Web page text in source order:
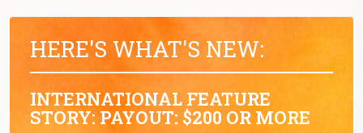
HERE'S WHAT'S NEW:
INTERNATIONAL FEATURE
STORY: PAYOUT: $200 OR MORE